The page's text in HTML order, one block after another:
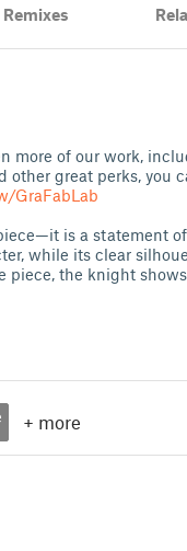
Remixes
more of our work,
other great perks, you
GraFabLab
is a statement
while its clear
piece, the knight
+ more